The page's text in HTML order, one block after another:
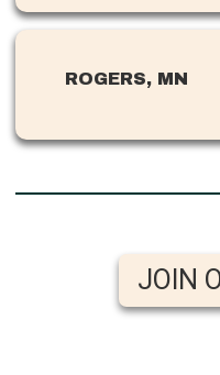
ROGERS, MN
JOIN